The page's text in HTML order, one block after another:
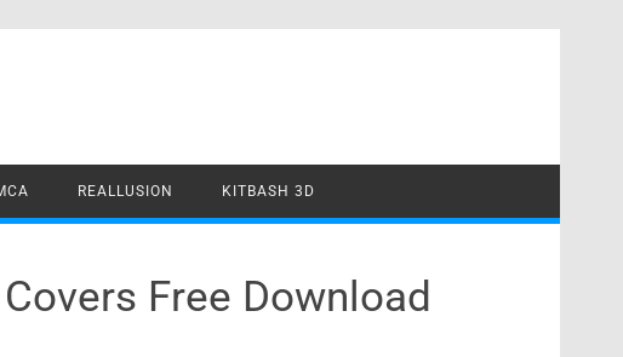
REALLUSION KITBASH 3D
Free Download